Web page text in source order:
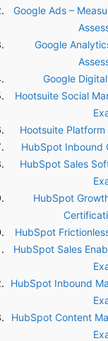
Google Ads –
Google
Google
Hootsuite Social
Hootsuite
HubSpot Inbound
HubSpot Sales
HubSpot
HubSpot
HubSpot Sales
HubSpot Inbound
HubSpot Content